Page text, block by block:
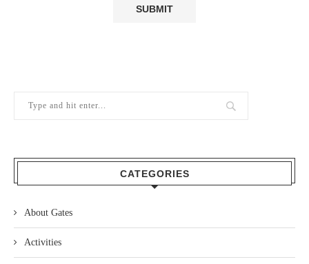
CATEGORIES
About Gates
Activities